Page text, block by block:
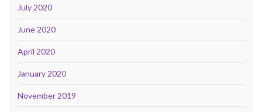
July 2020
June 2020
April 2020
January 2020
November 2019